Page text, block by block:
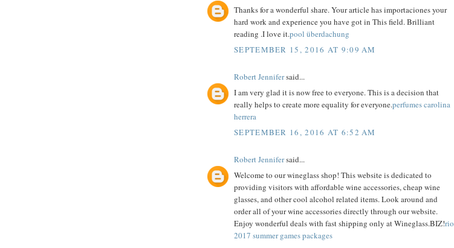
Thanks for a wonderful share. Your article has importaciones your
hard work and experience you have got in This field. Brilliant
reading .I love it.pool überdachung
SEPTEMBER 15, 2016 AT 9:09 AM
Robert Jennifersaid...
I am very glad it is now free to everyone. This is a decision that
really helps to create more equality for everyone.perfumes carolina
herrera
SEPTEMBER 16, 2016 AT 6:52 AM
Robert Jennifersaid...
Welcome to our wineglass shop! This website is dedicated to
providing visitors with affordable wine accessories, cheap wine
glasses, and other cool alcohol related items. Look around and
order all of your wine accessories directly through our website.
Enjoy wonderful deals with fast shipping only at Wineglass.BIZ!rio
2017 summer games packages